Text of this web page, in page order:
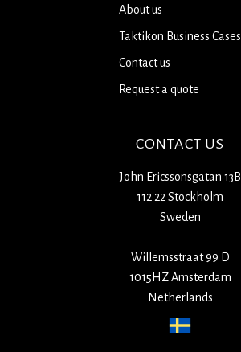
About us
Taktikon Business Cases
Contact us
Request a quote
CONTACT US
John Ericssonsgatan 13B
112 22 Stockholm
Sweden
Willemsstraat 99 D
1015HZ Amsterdam
Netherlands